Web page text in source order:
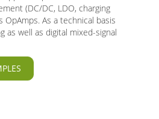
(DC/DC, LDO, charging
OpAmps. As a technical basis
as well as digital mixed-signal